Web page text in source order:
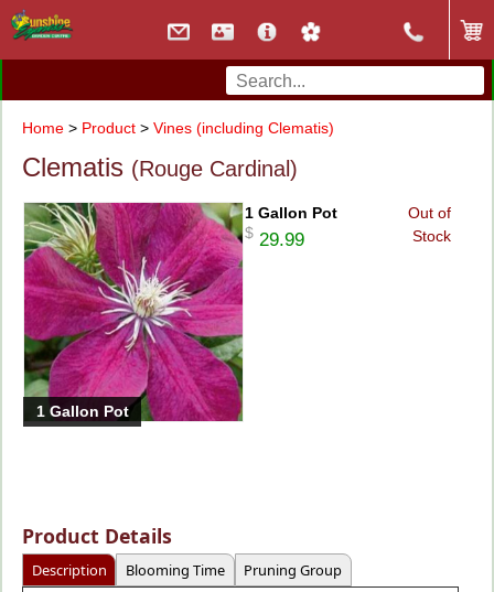
Home> Product> Vines (including Clematis)
Clematis (Rouge Cardinal)
1 Gallon Pot
1 Gallon Pot
$ 29.99
Out of
Stock
Product Details
Description Blooming Time Pruning Group